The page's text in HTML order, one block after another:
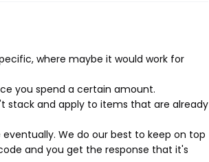
where maybe it would work for
you spend a certain amount.
stack and apply to items that are already
We do our best to keep on top
and you get the response that it's